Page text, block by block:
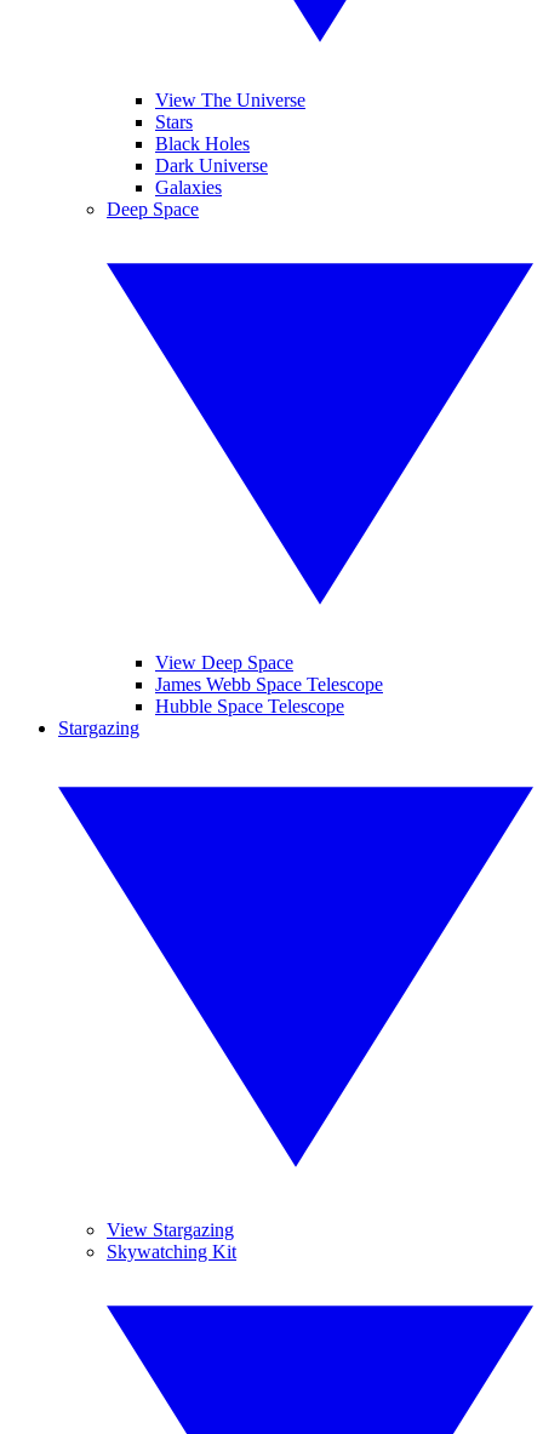
View The Universe
Stars
Black Holes
Dark Universe
Galaxies
Deep Space
View Deep Space
James Webb Space Telescope
Hubble Space Telescope
Stargazing
View Stargazing
Skywatching Kit